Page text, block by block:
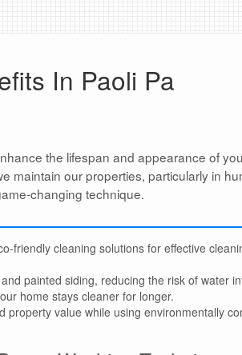
In Paoli Pa
the lifespan and appearance of
maintain our properties, particularly in
changing technique.
friendly cleaning solutions for effective
painted siding, reducing the risk of water
home stays cleaner for longer.
value while using environmentally